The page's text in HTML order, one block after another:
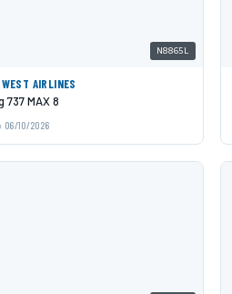
N8865L
AIRLINES
737 MAX 8
06/10/2026